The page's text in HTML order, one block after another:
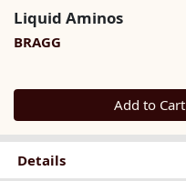
Liquid Aminos
BRAGG
Quantity 0
Add to Cart
Details